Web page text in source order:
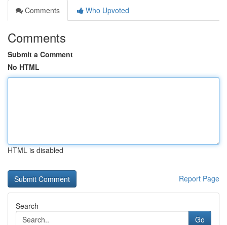
Comments
Who Upvoted
Comments
Submit a Comment
No HTML
HTML is disabled
Report Page
Search
Go